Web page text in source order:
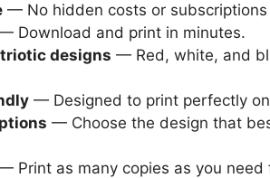
— No hidden costs or subscriptions
Download and print in minutes.
designs — Red, white, and
— Designed to print perfectly on
— Choose the design that
Print as many copies as you